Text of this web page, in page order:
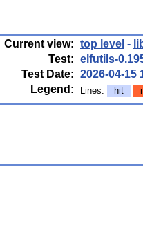
Current view: top level -
Test: elfutils-
Test Date: 2026-04-15
Legend:
Lines: hit